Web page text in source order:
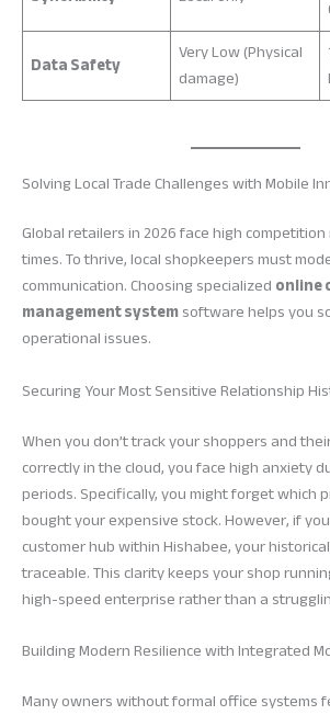
Data Safety
Very Low (Physical
damage)
Solving Local Trade Challenges with Mobile
Global retailers in 2026 face high
times. To thrive, local shopkeepers must
communication. Choosing specializedonline
management systemsoftware helps you
operational issues.
Securing Your Most Sensitive Relationship
When you don’t track your shoppers and
correctly in the cloud, you face high anxiety
periods. Specifically, you might forget which
bought your expensive stock. However, if
customer hub within Hishabee, your
traceable. This clarity keeps your shop
high-speed enterprise rather than a
Building Modern Resilience with Integrated
Many owners without formal office systems